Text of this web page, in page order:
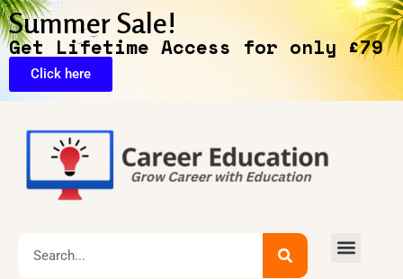
Summer Sale!
Get Lifetime Access for only £79
Click here